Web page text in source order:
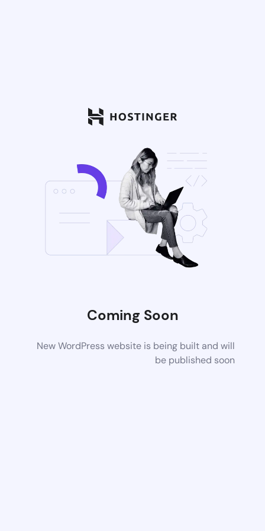
Coming Soon
New WordPress website is being built and will
be published soon